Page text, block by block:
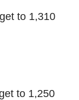
to 1,310
to 1,250